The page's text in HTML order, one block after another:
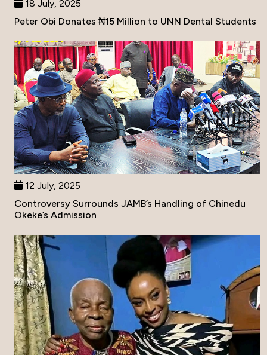
18 July, 2025
Peter Obi Donates ₦15 Million to UNN Dental Students
12 July, 2025
Controversy Surrounds JAMB’s Handling of Chinedu
Okeke’s Admission